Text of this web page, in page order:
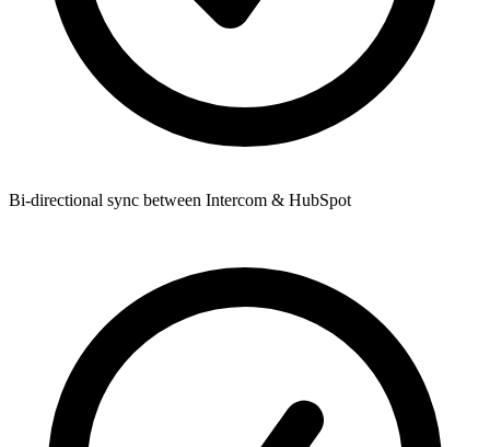
Bi-directional sync between Intercom & HubSpot